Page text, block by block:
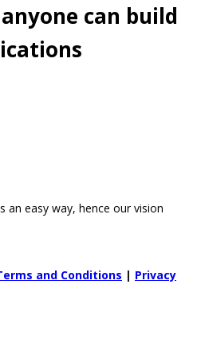
can build
an easy way, hence our vision
and Conditions | Privacy